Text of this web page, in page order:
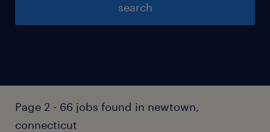
search
Page 2 - 66 jobs found in newtown,
connecticut